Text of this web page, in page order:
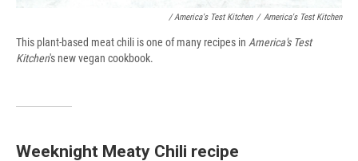
/ America's Test Kitchen / America's Test Kitchen
This plant-based meat chili is one of many recipes in America's Test
Kitchen's new vegan cookbook.
Weeknight Meaty Chili recipe